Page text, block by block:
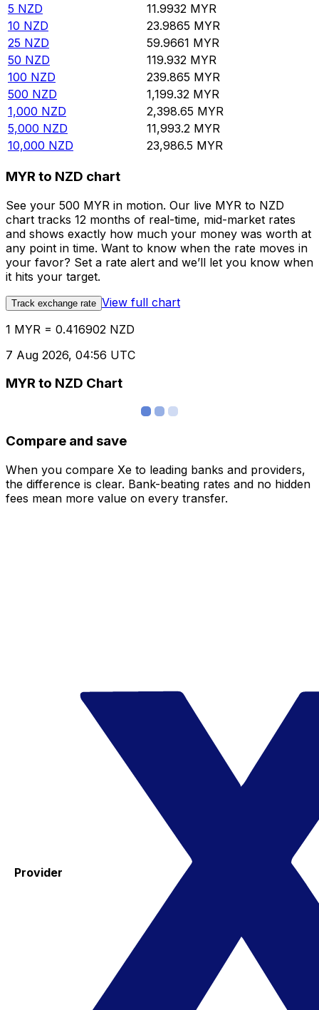
5 NZD 11.9932 MYR
10 NZD 23.9865 MYR
25 NZD 59.9661 MYR
50 NZD 119.932 MYR
100 NZD 239.865 MYR
500 NZD 1,199.32 MYR
1,000 NZD 2,398.65 MYR
5,000 NZD 11,993.2 MYR
10,000 NZD 23,986.5 MYR
MYR to NZD chart
See your 500 MYR in motion. Our live MYR to NZD
chart tracks 12 months of real-time, mid-market rates
and shows exactly how much your money was worth at
any point in time. Want to know when the rate moves in
your favor? Set a rate alert and we’ll let you know when
it hits your target.
Track exchange rate View full chart
1 MYR = 0.416902 NZD
7 Aug 2026, 04:56 UTC
MYR to NZD Chart
Compare and save
When you compare Xe to leading banks and providers,
the difference is clear. Bank-beating rates and no hidden
fees mean more value on every transfer.
Provider